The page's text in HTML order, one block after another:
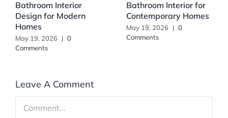
Bathroom Interior
Design for Modern
Homes
May 19, 2026 | 0
Comments
Bathroom Interior for
Contemporary Homes
May 19, 2026 | 0
Comments
Leave A Comment
Comment